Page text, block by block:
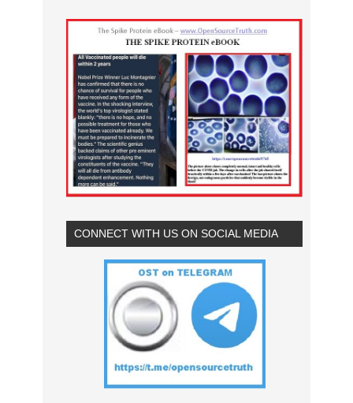
CONNECT WITH US ON SOCIAL MEDIA